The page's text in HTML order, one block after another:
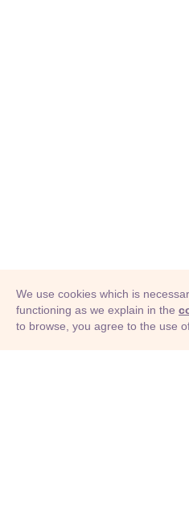
© Adioma 2026
We use cookies which is
functioning as we explain in the
to browse, you agree to the use